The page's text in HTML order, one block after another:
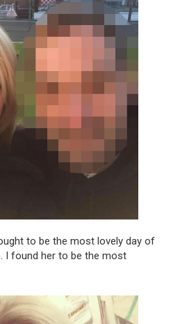
to be the most lovely day of
I found her to be the most